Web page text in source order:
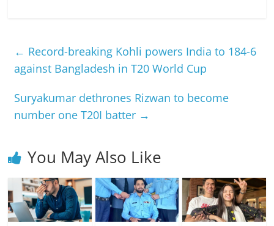
← Record-breaking Kohli powers India to 184-6
against Bangladesh in T20 World Cup
Suryakumar dethrones Rizwan to become
number one T20I batter →
You May Also Like